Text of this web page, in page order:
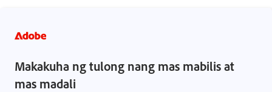
Makakuha ng tulong nang mas mabilis at
mas madali